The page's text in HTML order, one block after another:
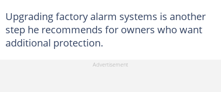
Upgrading factory alarm systems is another
step he recommends for owners who want
additional protection.